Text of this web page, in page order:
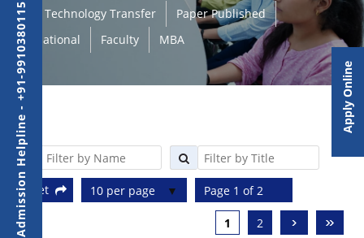
Technology Transfer
Paper Published
International
Faculty MBA
Reset 10 per page Page 1 of 2
1 2 › »
Admission Helpline - +91-9910380115 Apply Online